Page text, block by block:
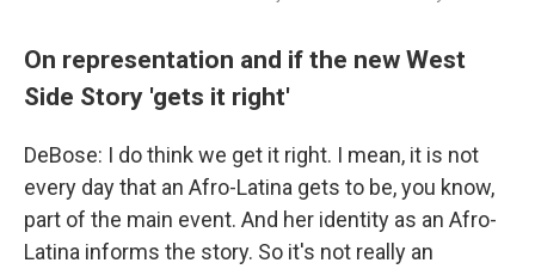
On representation and if the new West
Side Story 'gets it right'
DeBose: I do think we get it right. I mean, it is not
every day that an Afro-Latina gets to be, you know,
part of the main event. And her identity as an Afro-
Latina informs the story. So it's not really an